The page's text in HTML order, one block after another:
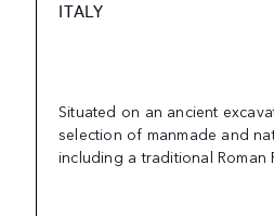
ITALY
Situated on an ancient
selection of manmade and
including a traditional Roman